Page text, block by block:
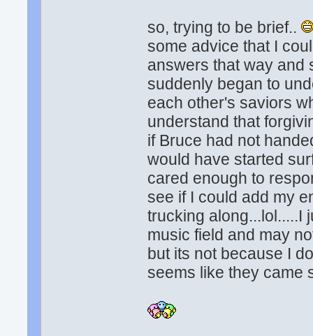
so, trying to be brief..
some advice that I
answers that way and
suddenly began to
each other's saviors
understand that
if Bruce had not
would have started
cared enough to
see if I could add my
trucking along...lol.....I
music field and may
but its not because I
seems like they came